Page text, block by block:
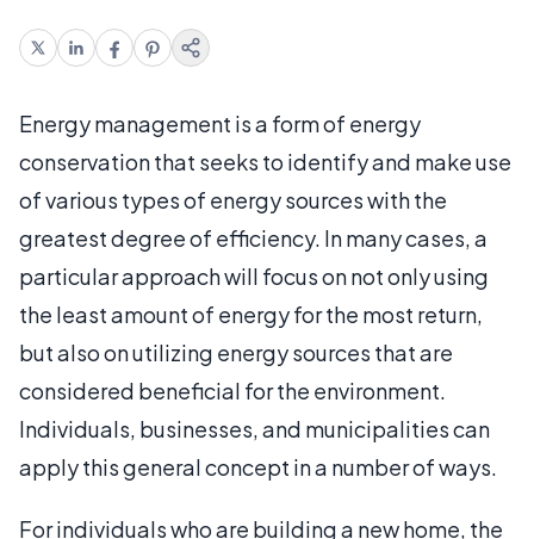
Energy management is a form of energy
conservation that seeks to identify and make use
of various types of energy sources with the
greatest degree of efficiency. In many cases, a
particular approach will focus on not only using
the least amount of energy for the most return,
but also on utilizing energy sources that are
considered beneficial for the environment.
Individuals, businesses, and municipalities can
apply this general concept in a number of ways.
For individuals who are building a new home, the